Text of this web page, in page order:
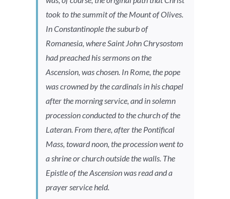
took to the summit of the Mount of Olives.
In Constantinople the suburb of
Romanesia, where Saint John Chrysostom
had preached his sermons on the
Ascension, was chosen. In Rome, the pope
was crowned by the cardinals in his chapel
after the morning service, and in solemn
procession conducted to the church of the
Lateran. From there, after the Pontifical
Mass, toward noon, the procession went to
a shrine or church outside the walls. The
Epistle of the Ascension was read and a
prayer service held.